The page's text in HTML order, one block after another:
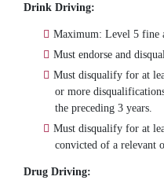
Drink Driving:
Maximum: Level 5 fine
Must endorse and
Must disqualify for at
or more
the preceding 3 years.
Must disqualify for at
convicted of a relevant
Drug Driving: